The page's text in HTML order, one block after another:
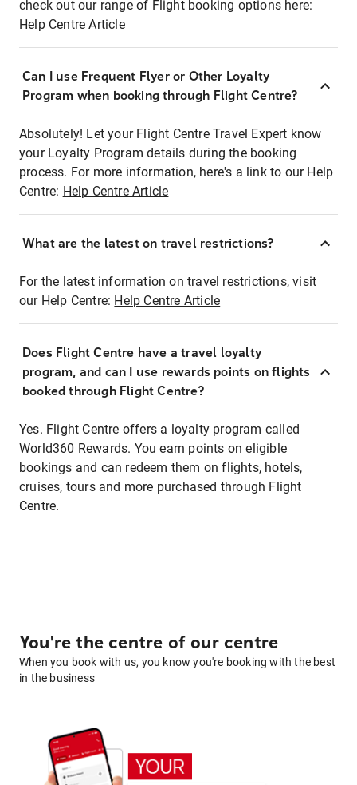
check out our range of Flight booking options here:
Help Centre Article
Can I use Frequent Flyer or Other Loyalty
Program when booking through Flight Centre?
Absolutely! Let your Flight Centre Travel Expert know
your Loyalty Program details during the booking
process. For more information, here's a link to our Help
Centre: Help Centre Article
What are the latest on travel restrictions?
For the latest information on travel restrictions, visit
our Help Centre: Help Centre Article
Does Flight Centre have a travel loyalty
program, and can I use rewards points on flights
booked through Flight Centre?
Yes. Flight Centre offers a loyalty program called
World360 Rewards. You earn points on eligible
bookings and can redeem them on flights, hotels,
cruises, tours and more purchased through Flight
Centre.
You're the centre of our centre
When you book with us, you know you're booking with the best
in the business